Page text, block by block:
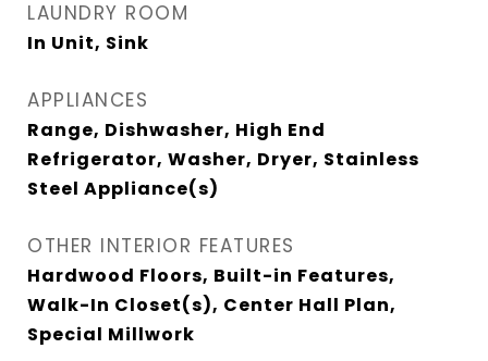
LAUNDRY ROOM
In Unit, Sink
APPLIANCES
Range, Dishwasher, High End
Refrigerator, Washer, Dryer, Stainless
Steel Appliance(s)
OTHER INTERIOR FEATURES
Hardwood Floors, Built-in Features,
Walk-In Closet(s), Center Hall Plan,
Special Millwork